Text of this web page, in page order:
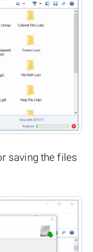
saving the files